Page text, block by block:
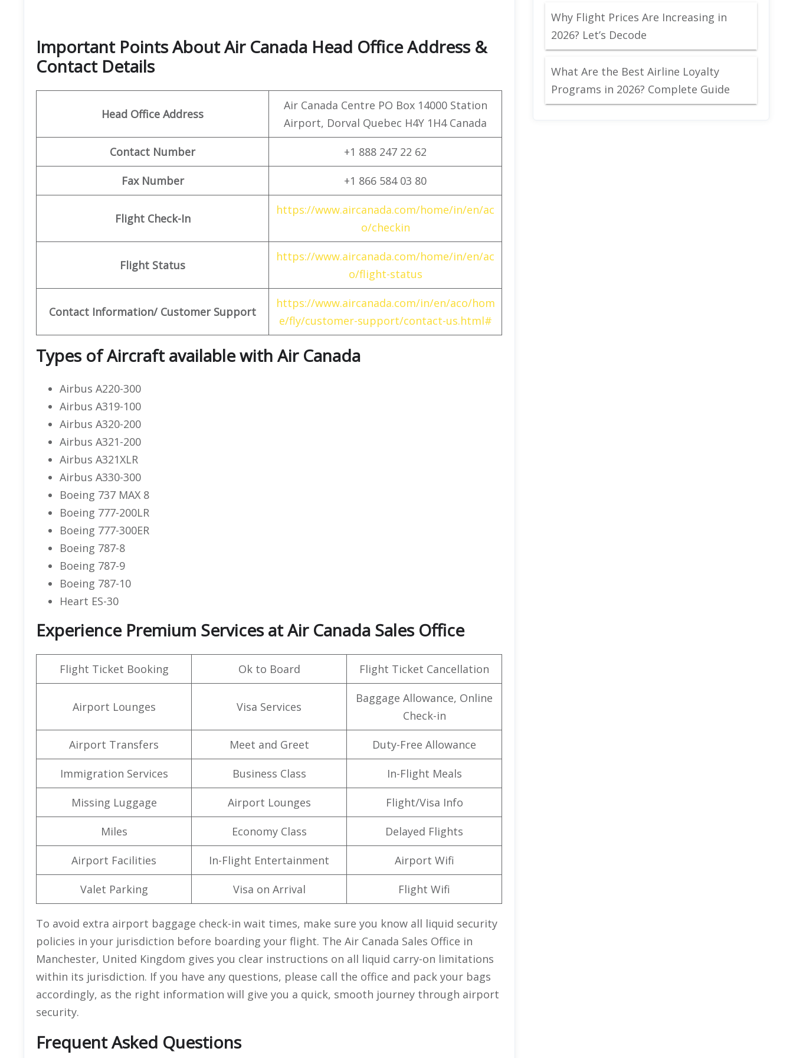
Important Points About Air Canada Head Office Address &
Contact Details
Head Office Address
Air Canada Centre PO Box 14000 Station
Airport, Dorval Quebec H4Y 1H4 Canada
Contact Number +1 888 247 22 62
Fax Number +1 866 584 03 80
Flight Check-In
https://www.aircanada.com/home/in/en/ac
o/checkin
Flight Status
https://www.aircanada.com/home/in/en/ac
o/flight-status
Contact Information/ Customer Support
https://www.aircanada.com/in/en/aco/hom
e/fly/customer-support/contact-us.html#
Types of Aircraft available with Air Canada
Airbus A220-300
Airbus A319-100
Airbus A320-200
Airbus A321-200
Airbus A321XLR
Airbus A330-300
Boeing 737 MAX 8
Boeing 777-200LR
Boeing 777-300ER
Boeing 787-8
Boeing 787-9
Boeing 787-10
Heart ES-30
Experience Premium Services at Air Canada Sales Office
Flight Ticket Booking Ok to Board Flight Ticket Cancellation
Airport Lounges Visa Services
Baggage Allowance, Online
Check-in
Airport Transfers Meet and Greet Duty-Free Allowance
Immigration Services Business Class In-Flight Meals
Missing Luggage Airport Lounges Flight/Visa Info
Miles Economy Class Delayed Flights
Airport Facilities In-Flight Entertainment Airport Wifi
Valet Parking Visa on Arrival Flight Wifi
To avoid extra airport baggage check-in wait times, make sure you know all liquid security
policies in your jurisdiction before boarding your flight. The Air Canada Sales Office in
Manchester, United Kingdom gives you clear instructions on all liquid carry-on limitations
within its jurisdiction. If you have any questions, please call the office and pack your bags
accordingly, as the right information will give you a quick, smooth journey through airport
security.
Frequent Asked Questions
Why Flight Prices Are Increasing in
2026? Let’s Decode
What Are the Best Airline Loyalty
Programs in 2026? Complete Guide